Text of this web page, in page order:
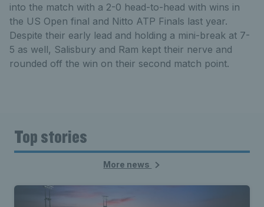
into the match with a 2-0 head-to-head with wins in
the US Open final and Nitto ATP Finals last year.
Despite their early lead and holding a mini-break at 7-
5 as well, Salisbury and Ram kept their nerve and
rounded off the win on their second match point.
Top stories
More news